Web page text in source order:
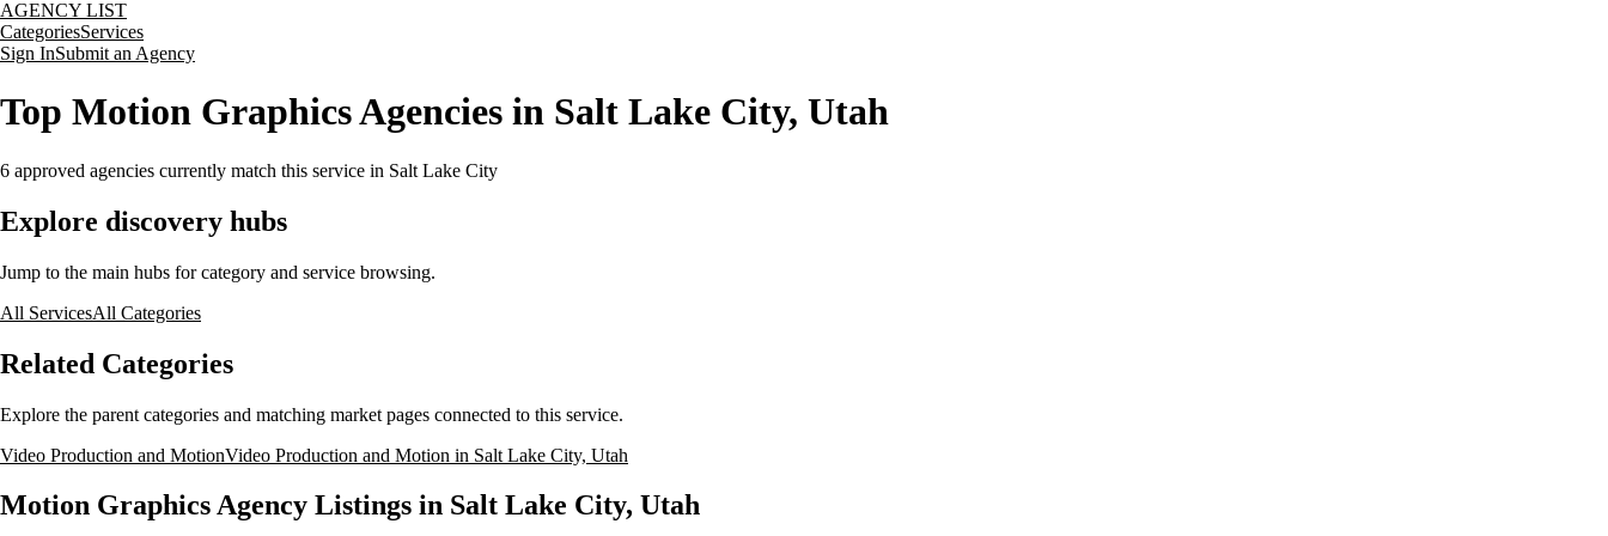
AGENCY LIST
CategoriesServices
Sign InSubmit an Agency
Top Motion Graphics Agencies in Salt Lake City, Utah
6 approved agencies currently match this service in Salt Lake City
Explore discovery hubs
Jump to the main hubs for category and service browsing.
All ServicesAll Categories
Related Categories
Explore the parent categories and matching market pages connected to this service.
Video Production and MotionVideo Production and Motion in Salt Lake City, Utah
Motion Graphics Agency Listings in Salt Lake City, Utah